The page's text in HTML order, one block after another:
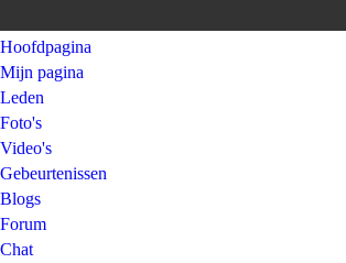
Hoofdpagina
Mijn pagina
Leden
Foto's
Video's
Gebeurtenissen
Blogs
Forum
Chat